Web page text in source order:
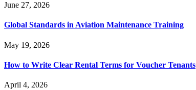
June 27, 2026
Global Standards in Aviation Maintenance Training
May 19, 2026
How to Write Clear Rental Terms for Voucher Tenants
April 4, 2026